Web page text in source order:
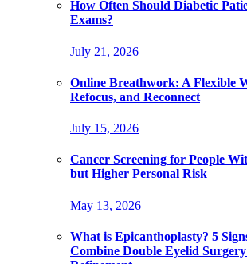
How Often Should Diabetic
Exams?
July 21, 2026
Online Breathwork: A Flexible
Refocus, and Reconnect
July 15, 2026
Cancer Screening for People
but Higher Personal Risk
May 13, 2026
What is Epicanthoplasty? 5
Combine Double Eyelid